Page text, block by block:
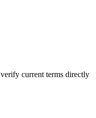
current terms directly